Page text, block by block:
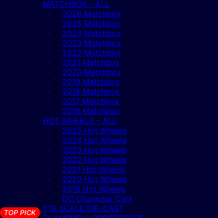
TOP PICK
TOP PICK
TOP PICK
TOP PICK
TOP PICK
TOP PICK
TOP PICK
TOP PICK
TOP PICK
TOP PICK
TOP PICK
TOP PICK
TOP PICK
TOP PICK
TOP PICK
TOP PICK
TOP PICK
TOP PICK
MATCHBOX – ALL
2026 Matchbox
2025 Matchbox
2024 Matchbox
2023 Matchbox
2022 Matchbox
2021 Matchbox
2020 Matchbox
2019 Matchbox
2018 Matchbox
2017 Matchbox
2016 Matchbox
HOT WHEELS – ALL
2025 Hot Wheels
2024 Hot Wheels
2023 Hot Wheels
2022 Hot Wheels
2021 Hot Wheels
2020 Hot Wheels
2019 Hot Wheels
DC Character Cars
1:18 SCALE DIE-CAST